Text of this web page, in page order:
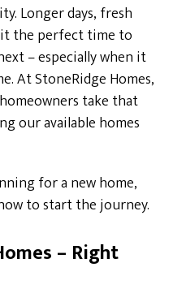
Longer days, fresh
it the perfect time to
– especially when it
At StoneRidge Homes,
take that
our available homes
for a new home,
to start the journey.
– Right